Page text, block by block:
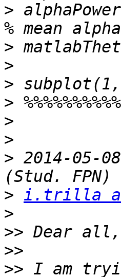
>
>
>
>
>
>
>
> 2014-05-
> i.trilla at
>
>>
>>
>> I am